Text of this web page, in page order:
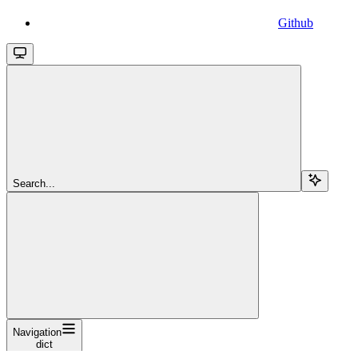
Github
Search...
Navigation
dict